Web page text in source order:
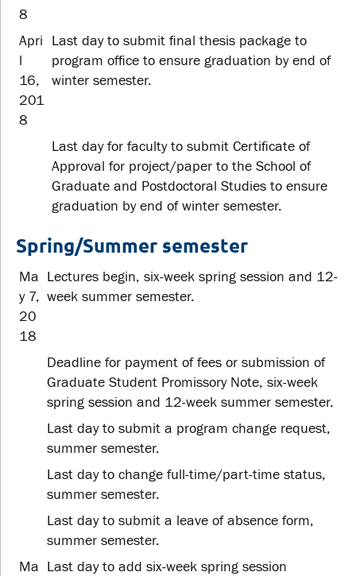
8
Apri
l
16,
201
8
Last day to submit final thesis package to
program office to ensure graduation by end of
winter semester.
Last day for faculty to submit Certificate of
Approval for project/paper to the School of
Graduate and Postdoctoral Studies to ensure
graduation by end of winter semester.
Spring/Summer semester
Ma
y 7,
20
18
Lectures begin, six-week spring session and 12-
week summer semester.
Deadline for payment of fees or submission of
Graduate Student Promissory Note, six-week
spring session and 12-week summer semester.
Last day to submit a program change request,
summer semester.
Last day to change full-time/part-time status,
summer semester.
Last day to submit a leave of absence form,
summer semester.
Ma Last day to add six-week spring session